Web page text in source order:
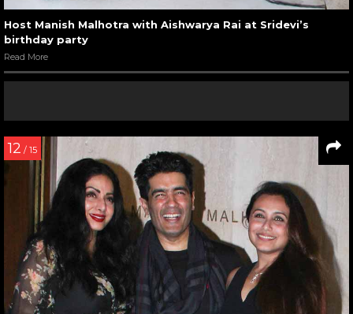
Host Manish Malhotra with Aishwarya Rai at Sridevi’s
birthday party
Read More
12 / 15